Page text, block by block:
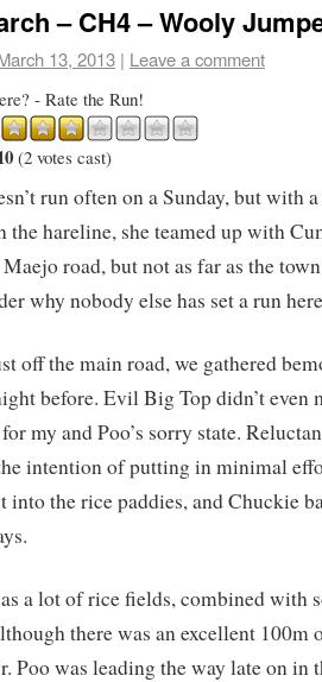
– CH4 – Wooly
13, 2013 | Leave a comment
- Rate the Run!
(2 votes cast)
run often on a Sunday, but with
the hareline, she teamed up with
road, but not as far as the
why nobody else has set a run
off the main road, we gathered
before. Evil Big Top didn’t even
my and Poo’s sorry state.
intention of putting in minimal
into the rice paddies, and Chuckie
a lot of rice fields, combined with
there was an excellent 100m
Poo was leading the way late on in